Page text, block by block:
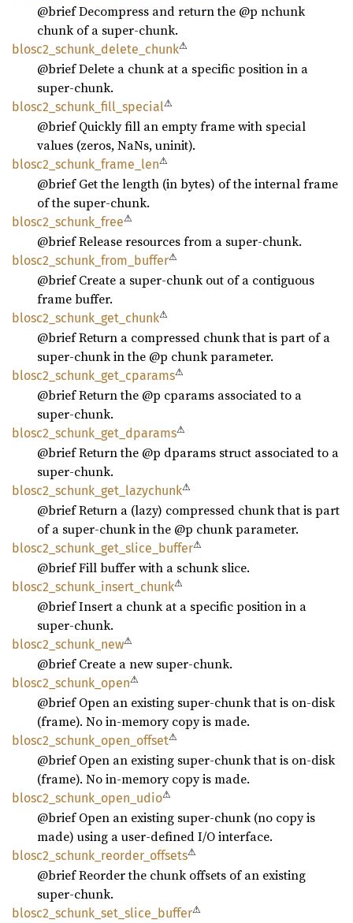
@brief Decompress and return the @p nchunk
chunk of a super-chunk.
blosc2_ schunk_ delete_ chunk⚠
@brief Delete a chunk at a specific position in a
super-chunk.
blosc2_ schunk_ fill_ special⚠
@brief Quickly fill an empty frame with special
values (zeros, NaNs, uninit).
blosc2_ schunk_ frame_ len⚠
@brief Get the length (in bytes) of the internal frame
of the super-chunk.
blosc2_ schunk_ free⚠
@brief Release resources from a super-chunk.
blosc2_ schunk_ from_ buffer⚠
@brief Create a super-chunk out of a contiguous
frame buffer.
blosc2_ schunk_ get_ chunk⚠
@brief Return a compressed chunk that is part of a
super-chunk in the @p chunk parameter.
blosc2_ schunk_ get_ cparams⚠
@brief Return the @p cparams associated to a
super-chunk.
blosc2_ schunk_ get_ dparams⚠
@brief Return the @p dparams struct associated to a
super-chunk.
blosc2_ schunk_ get_ lazychunk⚠
@brief Return a (lazy) compressed chunk that is part
of a super-chunk in the @p chunk parameter.
blosc2_ schunk_ get_ slice_ buffer⚠
@brief Fill buffer with a schunk slice.
blosc2_ schunk_ insert_ chunk⚠
@brief Insert a chunk at a specific position in a
super-chunk.
blosc2_ schunk_ new⚠
@brief Create a new super-chunk.
blosc2_ schunk_ open⚠
@brief Open an existing super-chunk that is on-disk
(frame). No in-memory copy is made.
blosc2_ schunk_ open_ offset⚠
@brief Open an existing super-chunk that is on-disk
(frame). No in-memory copy is made.
blosc2_ schunk_ open_ udio⚠
@brief Open an existing super-chunk (no copy is
made) using a user-defined I/O interface.
blosc2_ schunk_ reorder_ offsets⚠
@brief Reorder the chunk offsets of an existing
super-chunk.
blosc2_ schunk_ set_ slice_ buffer⚠